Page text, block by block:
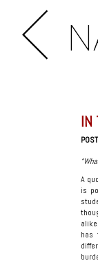
IN
A
is
has